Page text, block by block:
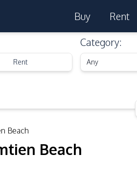
Buy Rent
Rent
Category:
Any
Beach
Beach